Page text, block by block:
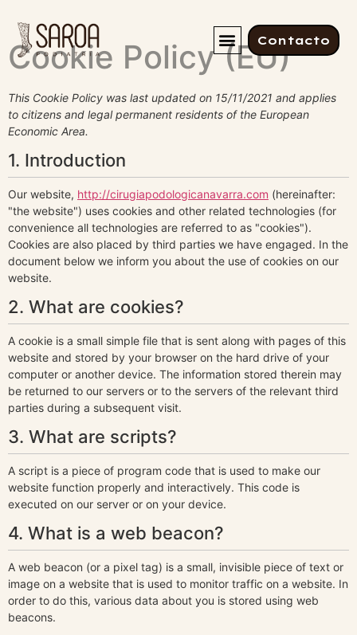
Contacto
Cookie Policy (EU)
This Cookie Policy was last updated on 15/11/2021 and applies
to citizens and legal permanent residents of the European
Economic Area.
1. Introduction
Our website, http://cirugiapodologicanavarra.com (hereinafter:
"the website") uses cookies and other related technologies (for
convenience all technologies are referred to as "cookies").
Cookies are also placed by third parties we have engaged. In the
document below we inform you about the use of cookies on our
website.
2. What are cookies?
A cookie is a small simple file that is sent along with pages of this
website and stored by your browser on the hard drive of your
computer or another device. The information stored therein may
be returned to our servers or to the servers of the relevant third
parties during a subsequent visit.
3. What are scripts?
A script is a piece of program code that is used to make our
website function properly and interactively. This code is
executed on our server or on your device.
4. What is a web beacon?
A web beacon (or a pixel tag) is a small, invisible piece of text or
image on a website that is used to monitor traffic on a website. In
order to do this, various data about you is stored using web
beacons.